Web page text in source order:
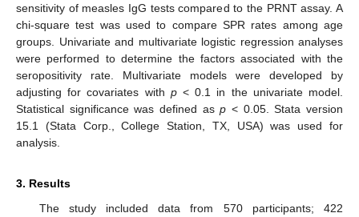
sensitivity of measles IgG tests compared to the PRNT assay. A
chi-square test was used to compare SPR rates among age
groups. Univariate and multivariate logistic regression analyses
were performed to determine the factors associated with the
seropositivity rate. Multivariate models were developed by
adjusting for covariates with p< 0.1 in the univariate model.
Statistical significance was defined asp < 0.05. Stata version
15.1 (Stata Corp., College Station, TX, USA) was used for
analysis.
3. Results
The study included data from 570 participants; 422